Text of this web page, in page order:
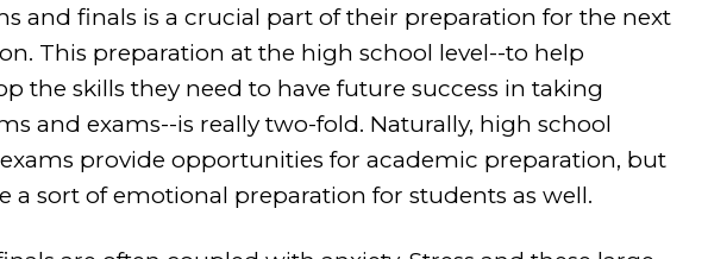
and finals is a crucial part of their preparation for the next
This preparation at the high school level--to help
the skills they need to have future success in taking
and exams--is really two-fold. Naturally, high school
provide opportunities for academic preparation, but
a sort of emotional preparation for students as well.